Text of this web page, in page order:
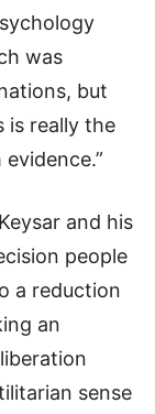
was
but
is really the
and his
people
a reduction
an
sense